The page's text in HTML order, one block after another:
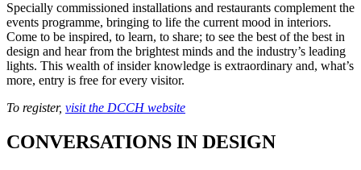
Specially commissioned installations and restaurants complement the
events programme, bringing to life the current mood in interiors.
Come to be inspired, to learn, to share; to see the best of the best in
design and hear from the brightest minds and the industry’s leading
lights. This wealth of insider knowledge is extraordinary and, what’s
more, entry is free for every visitor.
To register, visit the DCCH website
CONVERSATIONS IN DESIGN